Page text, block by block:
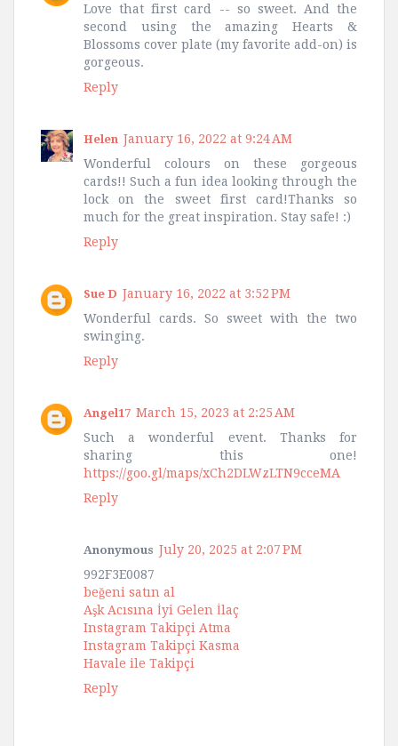
Love that first card -- so sweet. And the
second using the amazing Hearts &
Blossoms cover plate (my favorite add-on) is
gorgeous.
Reply
Helen January 16, 2022 at 9:24 AM
Wonderful colours on these gorgeous
cards!! Such a fun idea looking through the
lock on the sweet first card!Thanks so
much for the great inspiration. Stay safe! :)
Reply
Sue D January 16, 2022 at 3:52 PM
Wonderful cards. So sweet with the two
swinging.
Reply
Angel17 March 15, 2023 at 2:25 AM
Such a wonderful event. Thanks for
sharing this one!
https://goo.gl/maps/xCh2DLWzLTN9cceMA
Reply
Anonymous July 20, 2025 at 2:07 PM
992F3E0087
beğeni satın al
Aşk Acısına İyi Gelen İlaç
Instagram Takipçi Atma
Instagram Takipçi Kasma
Havale ile Takipçi
Reply